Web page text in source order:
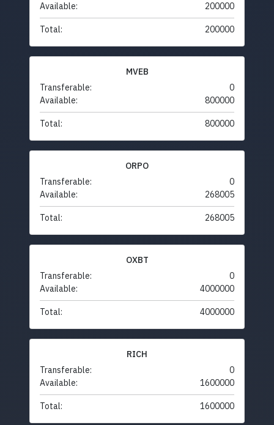
Available:
200000
Total: 200000
MVEB
Transferable:
0
Available:
800000
Total: 800000
ORPO
Transferable:
0
Available:
268005
Total: 268005
OXBT
Transferable:
0
Available:
4000000
Total: 4000000
RICH
Transferable:
0
Available:
1600000
Total: 1600000